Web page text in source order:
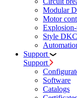
Modular
Motor
Style DKC
Support
Support
Software
Сatalogs